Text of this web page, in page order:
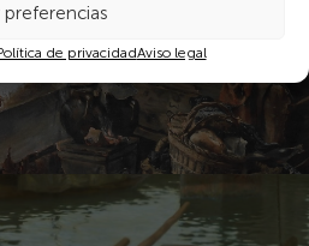
preferencias
de privacidadAviso legal